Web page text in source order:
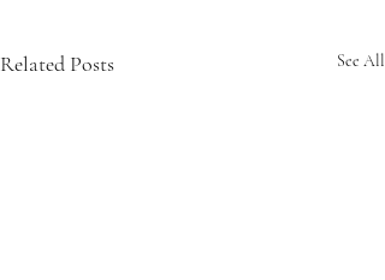
Related Posts See All